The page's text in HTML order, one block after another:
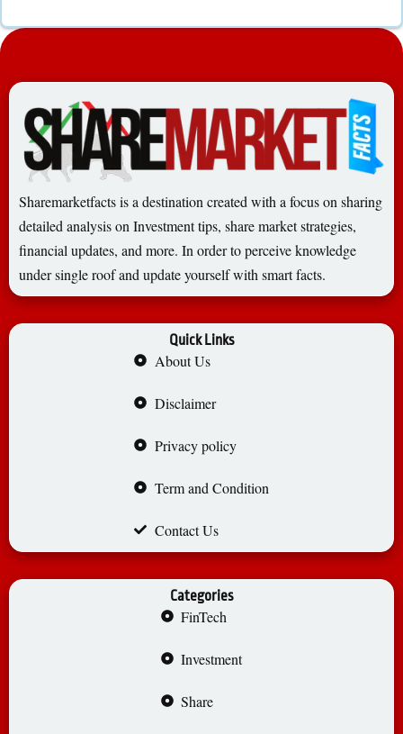
Sharemarketfacts is a destination created with a focus on sharing
detailed analysis on Investment tips, share market strategies,
financial updates, and more. In order to perceive knowledge
under single roof and update yourself with smart facts.
Quick Links
About Us
Disclaimer
Privacy policy
Term and Condition
Contact Us
Categories
FinTech
Investment
Share